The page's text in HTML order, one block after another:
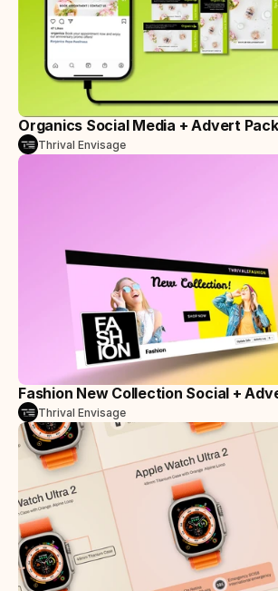
Organics Social Media + Advert Pack
Thrival Envisage
Fashion New Collection Social +
Thrival Envisage